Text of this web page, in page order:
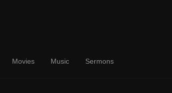
Movies Music Sermons